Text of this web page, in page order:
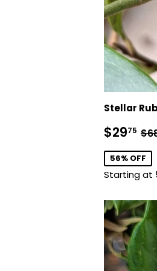
Stellar
Sale
price
$2975
56% OFF
Starting at